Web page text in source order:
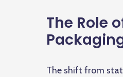
The Role
The shift from